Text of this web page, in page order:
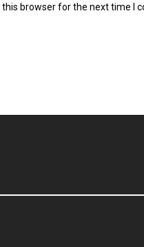
browser for the next time I